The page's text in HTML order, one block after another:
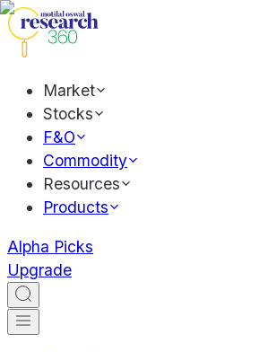
Market
Stocks
F&O
Commodity
Resources
Products
Alpha Picks
Upgrade